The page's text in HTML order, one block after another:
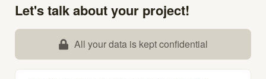
Let's talk about your project!
All your data is kept confidential